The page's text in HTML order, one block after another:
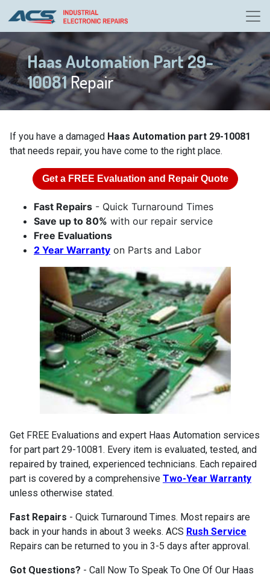
Haas Automation Part 29-
10081Repair
If you have a damaged Haas Automation part 29-10081
that needs repair, you have come to the right place.
Get a FREE Evaluation and Repair Quote
Fast Repairs - Quick Turnaround Times
Save up to 80% with our repair service
Free Evaluations
2 Year Warranty on Parts and Labor
Get FREE Evaluations and expert Haas Automation services
for part part 29-10081. Every item is evaluated, tested, and
repaired by trained, experienced technicians. Each repaired
part is covered by a comprehensive Two-Year Warranty
unless otherwise stated.
Fast Repairs - Quick Turnaround Times. Most repairs are
back in your hands in about 3 weeks. ACS Rush Service
Repairs can be returned to you in 3-5 days after approval.
Got Questions? - Call Now To Speak To One Of Our Haas